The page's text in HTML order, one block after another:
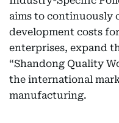
aims to continuously
development costs
enterprises, expand
“Shandong Quality
the international
manufacturing.